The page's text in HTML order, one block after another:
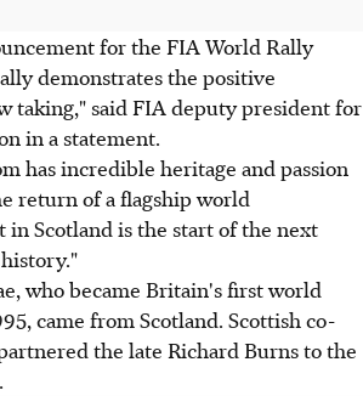
for the FIA World Rally
demonstrates the positive
taking," said FIA deputy president for
in a statement.
has incredible heritage and passion
return of a flagship world
in Scotland is the start of the next
who became Britain's first world
came from Scotland. Scottish co-
the late Richard Burns to the